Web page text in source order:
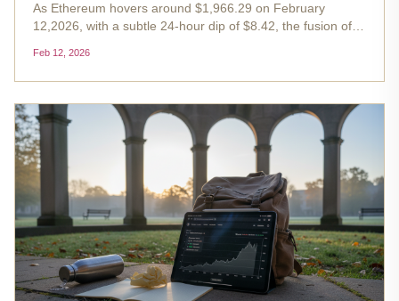
As Ethereum hovers around $1,966.29 on February
12,2026, with a subtle 24-hour dip of $8.42, the fusion of
reshaping how we think about securing data availability
layers. Stakers are...
Feb 12, 2026